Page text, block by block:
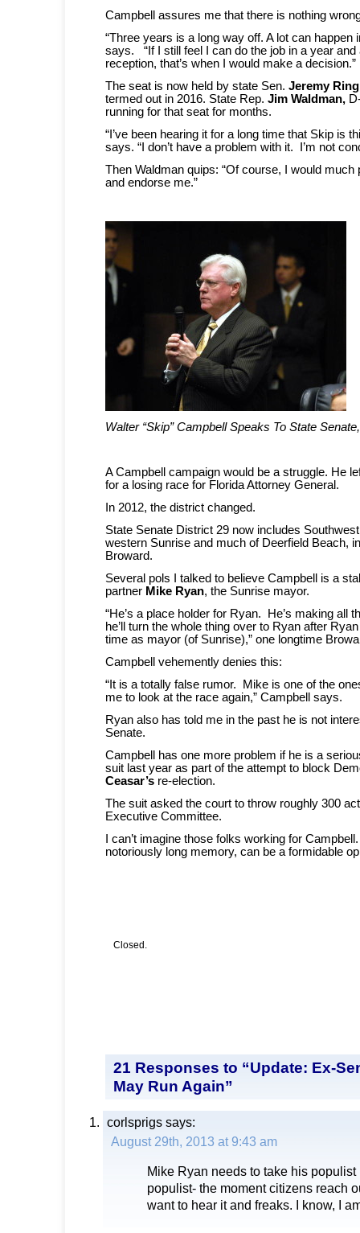
Campbell assures me that there is nothing
“Three years is a long way off. A lot can happen
says. “If I still feel I can do the job in a year and
reception, that’s when I would make a decision.”
The seat is now held by state Sen. Jeremy Ring
termed out in 2016. State Rep. Jim Waldman,
running for that seat for months.
“I’ve been hearing it for a long time that Skip is
says. “I don’t have a problem with it. I’m not
Then Waldman quips: “Of course, I would
and endorse me.”
Walter “Skip” Campbell Speaks To State
A Campbell campaign would be a struggle. He
for a losing race for Florida Attorney General.
In 2012, the district changed.
State Senate District 29 now includes
western Sunrise and much of Deerfield Beach,
Broward.
Several pols I talked to believe Campbell is a
partner Mike Ryan, the Sunrise mayor.
“He’s a place holder for Ryan. He’s making all
he’ll turn the whole thing over to Ryan after
time as mayor (of Sunrise),” one longtime
Campbell vehemently denies this:
“It is a totally false rumor. Mike is one of the
me to look at the race again,” Campbell says.
Ryan also has told me in the past he is not
Senate.
Campbell has one more problem if he is a
suit last year as part of the attempt to block
Ceasar’s re-election.
The suit asked the court to throw roughly 300
Executive Committee.
I can’t imagine those folks working for
notoriously long memory, can be a formidable
Closed.
21 Responses to “Update: Ex-
May Run Again”
corlsprigs says:
August 29th, 2013 at 9:43 am
Mike Ryan needs to take his
populist- the moment citizens reach
want to hear it and freaks. I know, I